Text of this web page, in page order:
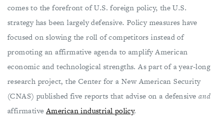
comes to the forefront of U.S. foreign policy, the U.S.
strategy has been largely defensive. Policy measures have
focused on slowing the roll of competitors instead of
promoting an affirmative agenda to amplify American
economic and technological strengths. As part of a year-long
research project, the Center for a New American Security
(CNAS) published five reports that advise on a defensive and
affirmativeAmerican industrial policy.